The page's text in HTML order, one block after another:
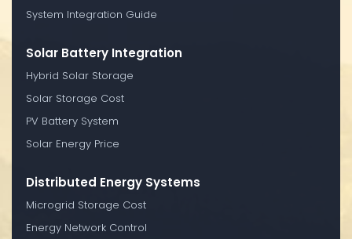
System Integration Guide
Solar Battery Integration
Hybrid Solar Storage
Solar Storage Cost
PV Battery System
Solar Energy Price
Distributed Energy Systems
Microgrid Storage Cost
Energy Network Control